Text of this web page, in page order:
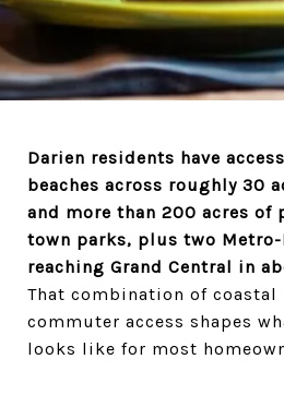
Darien residents have
beaches across roughly 30
and more than 200 acres of
town parks, plus two
reaching Grand Central in
That combination of coastal
commuter access shapes
looks like for most